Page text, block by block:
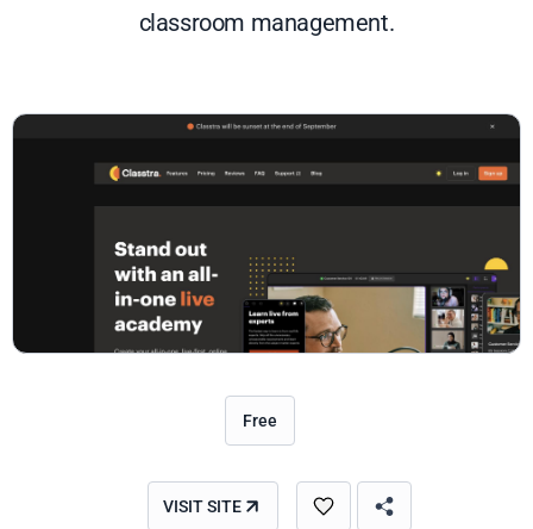
classroom management.
Free
VISIT SITE